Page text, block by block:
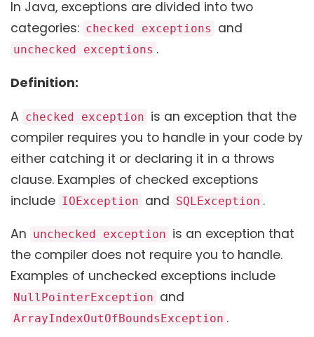
In Java, exceptions are divided into two
categories: checked exceptions and
unchecked exceptions .
Definition:
A checked exception is an exception that the
compiler requires you to handle in your code by
either catching it or declaring it in a throws
clause. Examples of checked exceptions
include IOException and SQLException .
An unchecked exception is an exception that
the compiler does not require you to handle.
Examples of unchecked exceptions include
NullPointerException and
ArrayIndexOutOfBoundsException .